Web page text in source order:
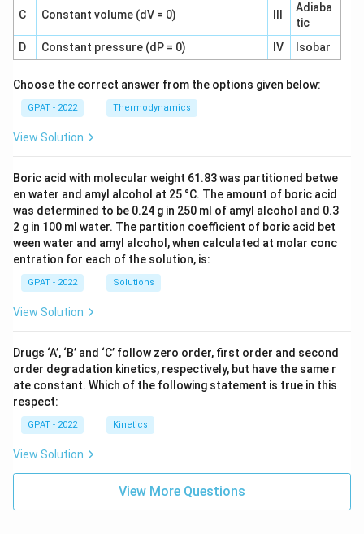
C Constant volume (dV = 0)
Adiaba
tic
D
Constant pressure (dP = 0) IV Isobar
Choose the correct answer from the options given below:
GPAT - 2022 Thermodynamics
View Solution
Boric acid with molecular weight 61.83 was partitioned betwe
en water and amyl alcohol at 25 °C. The amount of boric acid
was determined to be 0.24 g in 250 ml of amyl alcohol and 0.3
2 g in 100 ml water. The partition coefficient of boric acid bet
ween water and amyl alcohol, when calculated at molar conc
entration for each of the solution, is:
GPAT - 2022 Solutions
View Solution
Drugs ‘A’, ‘B’ and ‘C’ follow zero order, first order and second
order degradation kinetics, respectively, but have the same r
ate constant. Which of the following statement is true in this
respect:
GPAT - 2022 Kinetics
View Solution
View More Questions